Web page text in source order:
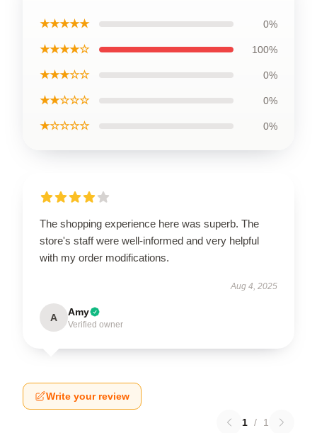
★★★★★ 0%
★★★★☆ 100%
★★★☆☆ 0%
★★☆☆☆ 0%
★☆☆☆☆ 0%
The shopping experience here was superb. The
store's staff were well-informed and very helpful
with my order modifications.
Aug 4, 2025
A Amy
Verified owner
Write your review
1 / 1